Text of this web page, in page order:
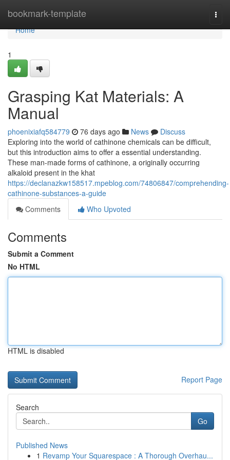
bookmark-template
Home
Home
1
Grasping Kat Materials: A
Manual
phoenixiafq584779 76 days ago News
Discuss
Exploring into the world of cathinone chemicals can be difficult,
but this introduction aims to offer a essential understanding.
These man-made forms of cathinone, a originally occurring
alkaloid present in the khat
https://declanazkw158517.mpeblog.com/74806847/comprehending-
cathinone-substances-a-guide
Comments
Who Upvoted
Comments
Submit a Comment
No HTML
HTML is disabled
Report Page
Search
Go
Published News
1 Revamp Your Squarespace : A Thorough Overhau...